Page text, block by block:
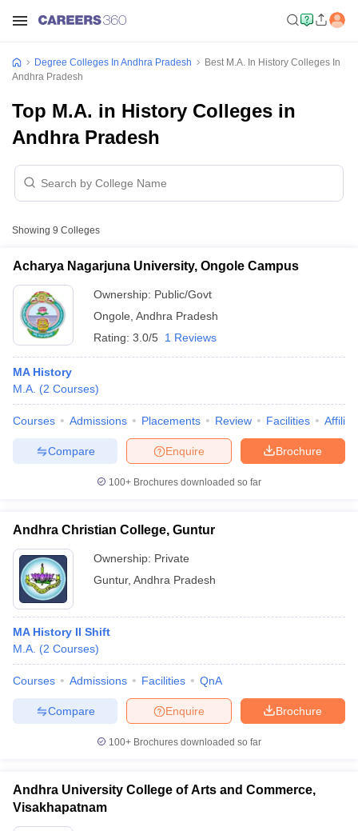
Cut offBHU CUET Cut offCUET CutoffCUET Cut off For
Year Question Papers
SyllabusIIT JAM Result
NEST Result
Question PaperAP PGCET Merit List
Examination FormIGNOU Question PapersIGNOU Result
in Gujarat Govt. Universities in West Bengal
Universities in Gujarat
Degree Colleges In Andhra Pradesh
Best M.A. In History Colleges In
Andhra Pradesh
Top M.A. in History Colleges in
Andhra Pradesh
Showing 9 Colleges
Acharya Nagarjuna University, Ongole Campus
Ownership: Public/Govt
Ongole Andhra Pradesh
Rating: 3.0/5 1 Reviews
MA History
M.A. (2 Courses)
Courses Admissions Placements Review Facilities
Brochure
Enquire
Compare
100+ Brochures downloaded so far
Andhra Christian College, Guntur
Ownership: Private
Guntur, Andhra Pradesh
MA History II Shift
M.A. (2 Courses)
Courses Admissions Facilities QnA
Brochure
Enquire
Compare
100+ Brochures downloaded so far
Andhra University College of Arts and Commerce,
Visakhapatnam